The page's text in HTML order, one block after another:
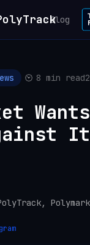
Blog
8 min read